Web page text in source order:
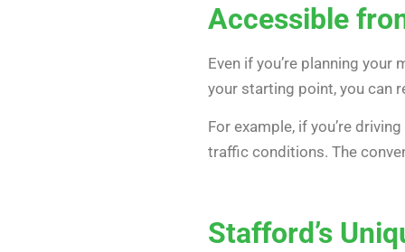
Accessible
Even if you’re planning
your starting point, you can
For example, if you’re
traffic conditions. The
Stafford’s